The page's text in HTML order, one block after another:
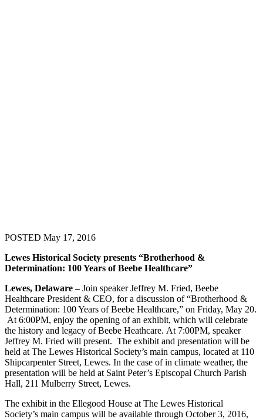
POSTED May 17, 2016
Lewes Historical Society presents “Brotherhood &
Determination: 100 Years of Beebe Healthcare”
Lewes, Delaware –Join speaker Jeffrey M. Fried, Beebe
Healthcare President & CEO, for a discussion of “Brotherhood &
Determination: 100 Years of Beebe Healthcare,” on Friday, May 20.
At 6:00PM, enjoy the opening of an exhibit, which will celebrate
the history and legacy of Beebe Heathcare. At 7:00PM, speaker
Jeffrey M. Fried will present. The exhibit and presentation will be
held at The Lewes Historical Society’s main campus, located at 110
Shipcarpenter Street, Lewes. In the case of in climate weather, the
presentation will be held at Saint Peter’s Episcopal Church Parish
Hall, 211 Mulberry Street, Lewes.
The exhibit in the Ellegood House at The Lewes Historical
Society’s main campus will be available through October 3, 2016,